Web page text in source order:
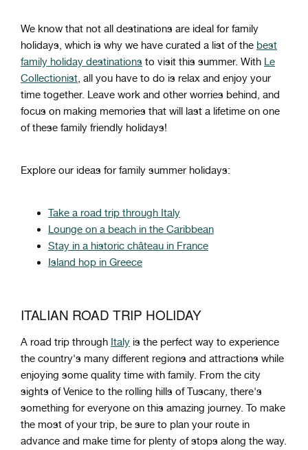
We know that not all destinations are ideal for family
holidays, which is why we have curated a list of the best
family holiday destinations to visit this summer. With Le
Collectionist, all you have to do is relax and enjoy your
time together. Leave work and other worries behind, and
focus on making memories that will last a lifetime on one
of these family friendly holidays!
Explore our ideas for family summer holidays:
Take a road trip through Italy
Lounge on a beach in the Caribbean
Stay in a historic château in France
Island hop in Greece
ITALIAN ROAD TRIP HOLIDAY
A road trip through Italy is the perfect way to experience
the country's many different regions and attractions while
enjoying some quality time with family. From the city
sights ofVenice to the rolling hills ofTuscany, there's
something for everyone on this amazing journey. To make
the most ofyour trip be sure to plan your route in
advance and make time for plenty ofstops along the way.